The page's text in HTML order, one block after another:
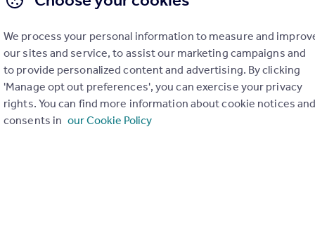
GRAYS
We process your personal information to measure and
our sites and service, to assist our marketing campaigns and
to provide personalized content and advertising. By clicking
'Manage opt out preferences', you can exercise your privacy
rights. You can find more information about cookie notices and
consents in our Cookie Policy